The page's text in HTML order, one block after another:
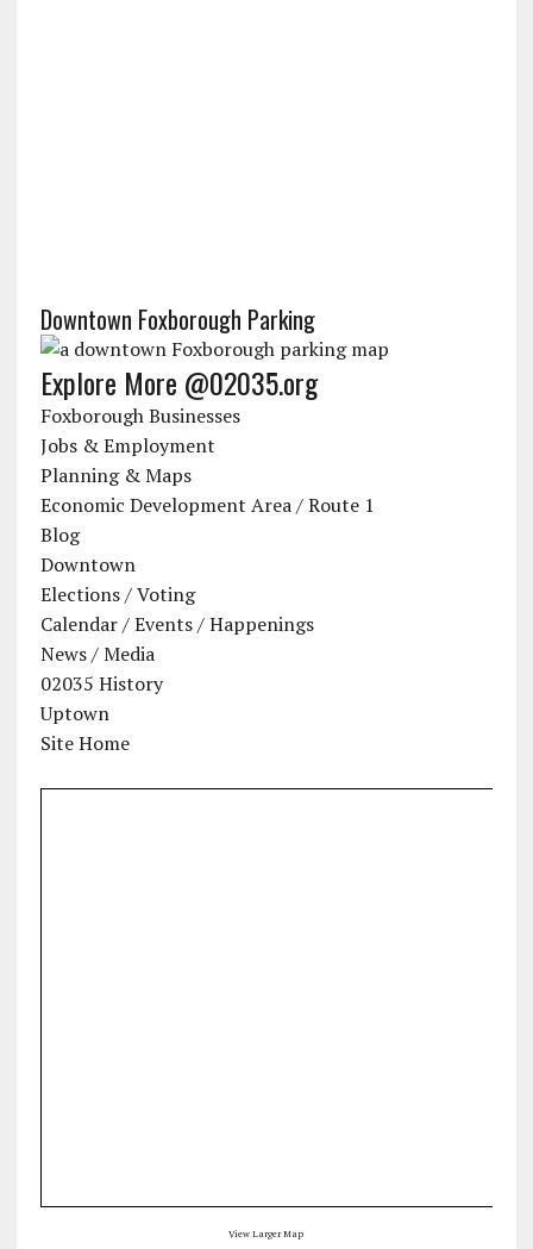
Downtown Foxborough Parking
Explore More @02035.org
Foxborough Businesses
Jobs & Employment
Planning & Maps
Economic Development Area / Route 1
Blog
Downtown
Elections / Voting
Calendar / Events / Happenings
News / Media
02035 History
Uptown
Site Home
View Larger Map